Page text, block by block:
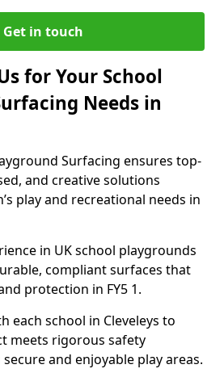
Get in touch
for Your School
Needs in
Surfacing ensures top-
and creative solutions
play and recreational needs in
in UK school playgrounds
compliant surfaces that
protection in FY5 1.
each school in Cleveleys to
meets rigorous safety
and enjoyable play areas.